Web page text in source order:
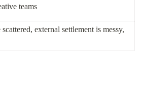
teams
external settlement is messy,